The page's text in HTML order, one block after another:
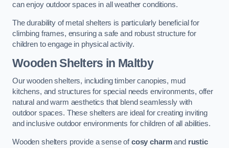
can enjoy outdoor spaces in all weather conditions.
The durability of metal shelters is particularly beneficial for
climbing frames, ensuring a safe and robust structure for
children to engage in physical activity.
Wooden Shelters in Maltby
Our wooden shelters, including timber canopies, mud
kitchens, and structures for special needs environments, offer
natural and warm aesthetics that blend seamlessly with
outdoor spaces. These shelters are ideal for creating inviting
and inclusive outdoor environments for children of all abilities.
Wooden shelters provide a sense ofcosy charmand rustic